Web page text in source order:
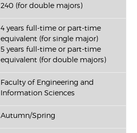
240 (for double majors)
4 years full-time or part-time
equivalent (for single major)
5 years full-time or part-time
equivalent (for double majors)
Faculty of Engineering and
Information Sciences
Autumn/Spring